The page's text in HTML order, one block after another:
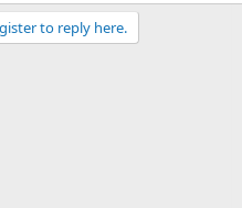
to reply here.